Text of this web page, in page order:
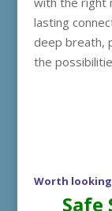
lasting
deep breath,
the
Worth
Safe